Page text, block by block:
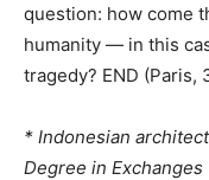
question: how come
humanity — in this
tragedy? END (Paris,
* Indonesian
Degree in